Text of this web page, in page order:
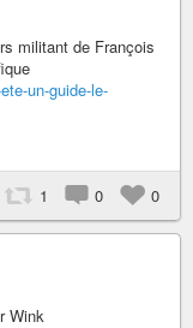
militant de François
un-guide-le-
1 0 0
Wink